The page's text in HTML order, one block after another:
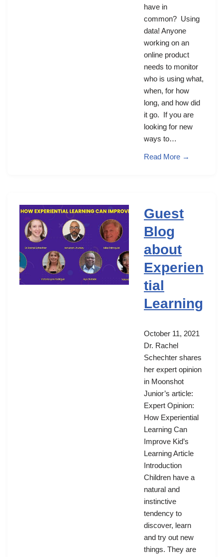
have in
common? Using
data! Anyone
working on an
online product
needs to monitor
who is using what,
when, for how
long, and how did
it go. If you are
looking for new
ways to…
Read More →
Guest
Blog
about
Experien
tial
Learning
October 11, 2021
Dr. Rachel
Schechter shares
her expert opinion
in Moonshot
Junior’s article:
Expert Opinion:
How Experiential
Learning Can
Improve Kid’s
Learning Article
Introduction
Children have a
natural and
instinctive
tendency to
discover, learn
and try out new
things. They are